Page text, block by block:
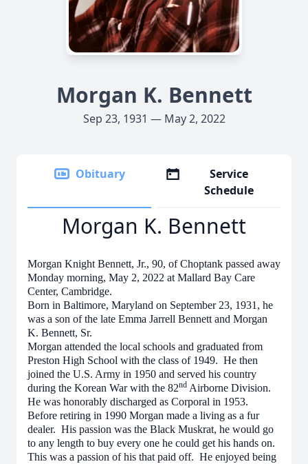
Morgan K. Bennett
Sep 23, 1931 — May 2, 2022
Obituary
Service
Schedule
Morgan K. Bennett
Morgan Knight Bennett, Jr., 90, of Choptank passed away
Monday morning, May 2, 2022 at Mallard Bay Care
Center, Cambridge.
Born in Baltimore, Maryland on September 23, 1931, he
was a son of the late Emma Jarrell Bennett and Morgan
K. Bennett, Sr.
Morgan attended the local schools and graduated from
Preston High School with the class of 1949. He then
joined the U.S. Army in 1950 and served his country
during the Korean War with the 82nd Airborne Division.
He was honorably discharged as Corporal in 1953.
Before retiring in 1990 Morgan made a living as a fur
dealer. His passion was the Black Muskrat, he would go
to any length to buy every one he could get his hands on.
This was a passion of his that paid off. He enjoyed being